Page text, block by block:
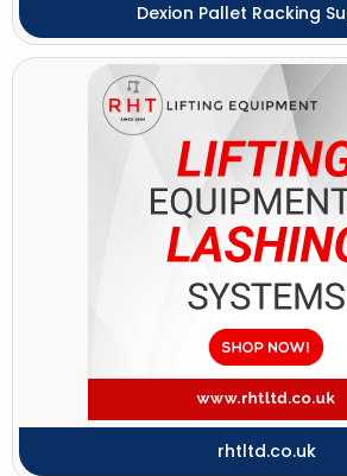
Dexion Pallet Racking
rhtltd.co.uk